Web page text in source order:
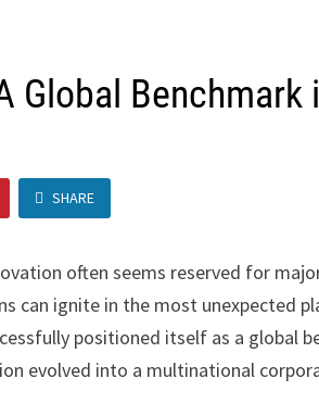
Global
SHARE
often seems reserved for
can ignite in the most unexpected
positioned itself as a global
evolved into a multinational